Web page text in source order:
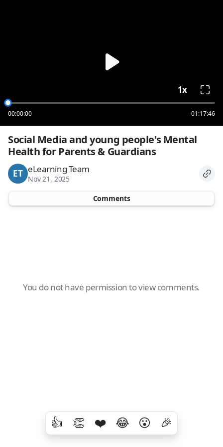
00:00:00 -01:17:46
1x
Social Media and young people's Mental
Health for Parents & Guardians
ET eLearning Team
Nov 21, 2025
Comments
You do not have permission to view comments.
👍 👏 ❤️ 😂 😮 🎉